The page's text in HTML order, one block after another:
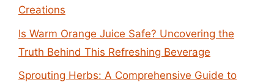
Creations
Is Warm Orange Juice Safe? Uncovering the
Truth Behind This Refreshing Beverage
Sprouting Herbs: A Comprehensive Guide to